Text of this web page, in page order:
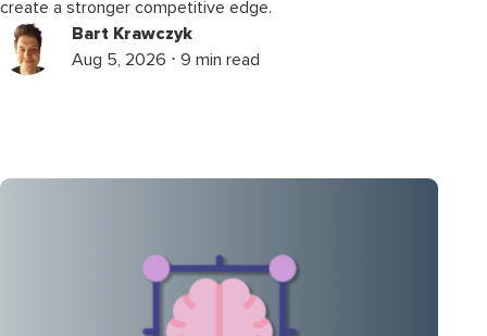
create a stronger competitive edge.
Bart Krawczyk
Aug 5, 2026 ⋅ 9 min read